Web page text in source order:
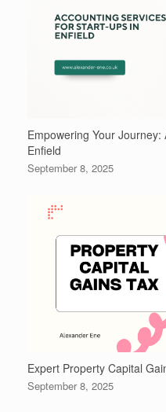
Empowering Your
Enfield
September 8, 2025
Expert Property Capital
September 8, 2025